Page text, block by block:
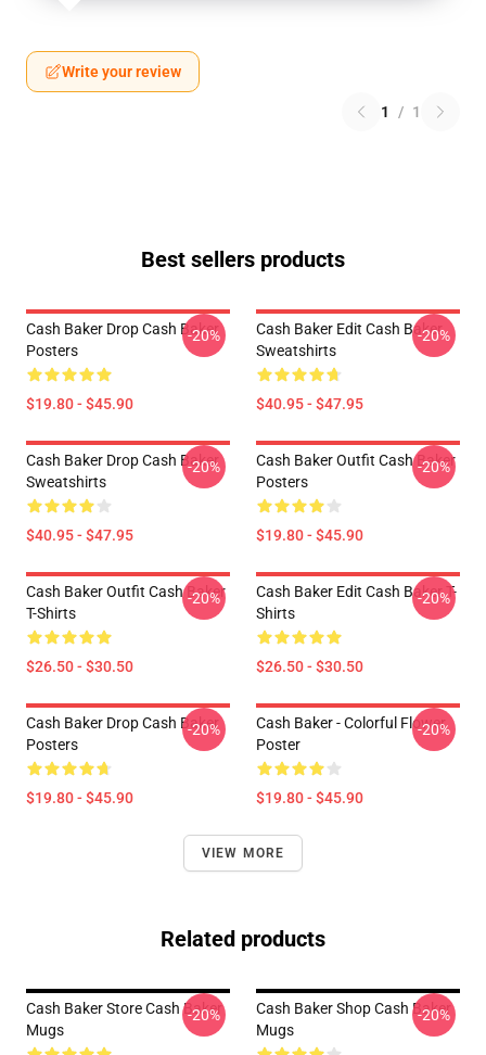
Write your review
1 / 1
Best sellers products
Cash Baker Drop Cash Baker
Posters
$19.80 - $45.90
-20%
Cash Baker Edit Cash Baker
Sweatshirts
$40.95 - $47.95
-20%
Cash Baker Drop Cash Baker
Sweatshirts
$40.95 - $47.95
-20%
Cash Baker Outfit Cash Baker
Posters
$19.80 - $45.90
-20%
Cash Baker Outfit Cash Baker
T-Shirts
$26.50 - $30.50
-20%
Cash Baker Edit Cash Baker T-
Shirts
$26.50 - $30.50
-20%
Cash Baker Drop Cash Baker
Posters
$19.80 - $45.90
-20%
Cash Baker - Colorful Flower
Poster
$19.80 - $45.90
-20%
VIEW MORE
Related products
Cash Baker Store Cash Baker
Mugs
-20%
Cash Baker Shop Cash Baker
Mugs
-20%